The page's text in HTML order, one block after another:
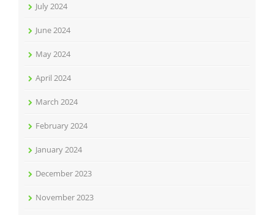
July 2024
June 2024
May 2024
April 2024
March 2024
February 2024
January 2024
December 2023
November 2023